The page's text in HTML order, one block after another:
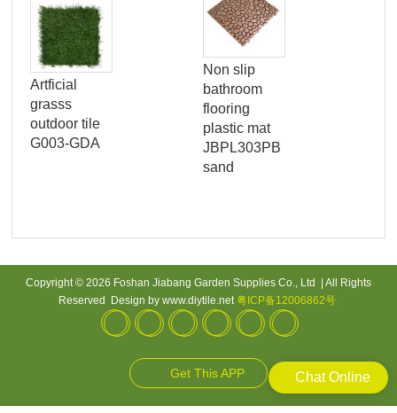
Artficial
grasss
outdoor tile
G003-GDA
Non slip
bathroom
flooring
plastic mat
JBPL303PB
sand
Copyright © 2026 Foshan Jiabang Garden Supplies Co., Ltd | All Rights
Reserved Design by www.diytile.net粤ICP备12006862号.
Get This APP Chat Online